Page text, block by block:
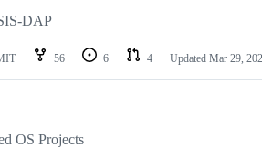
DAP
56 6 4 Updated Mar 29,
OS Projects